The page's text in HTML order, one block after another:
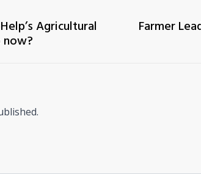
Agricultural
now?
Farmer